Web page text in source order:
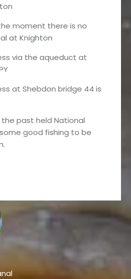
moment there is no
at Knighton
via the aqueduct at
at Shebdon bridge 44 is
past held National
good fishing to be